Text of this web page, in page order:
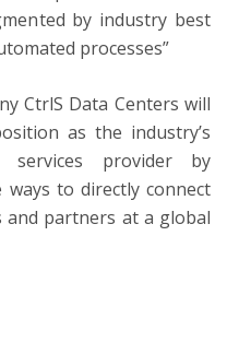
by industry best
processes”
CtrlS Data Centers will
as the industry’s
services provider by
to directly connect
and partners at a global